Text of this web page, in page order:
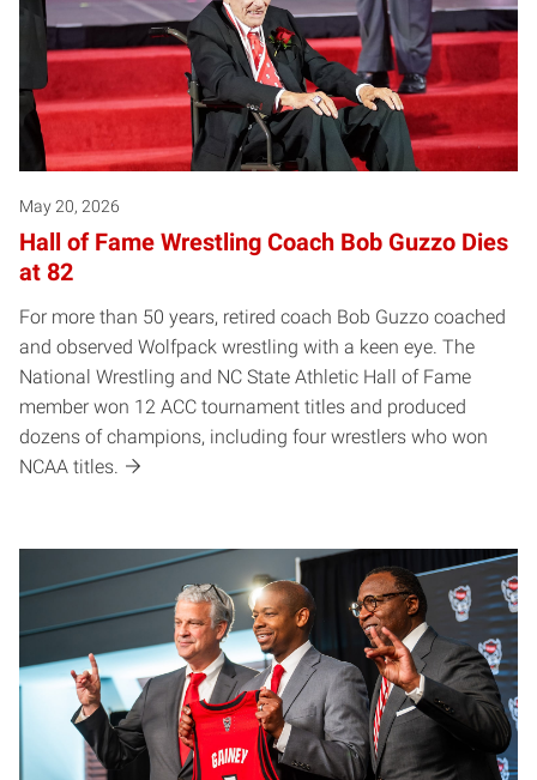
May 20, 2026
Hall of Fame Wrestling Coach Bob Guzzo Dies
at 82
For more than 50 years, retired coach Bob Guzzo coached
and observed Wolfpack wrestling with a keen eye. The
National Wrestling and NC State Athletic Hall of Fame
member won 12 ACC tournament titles and produced
dozens of champions, including four wrestlers who won
NCAA titles.